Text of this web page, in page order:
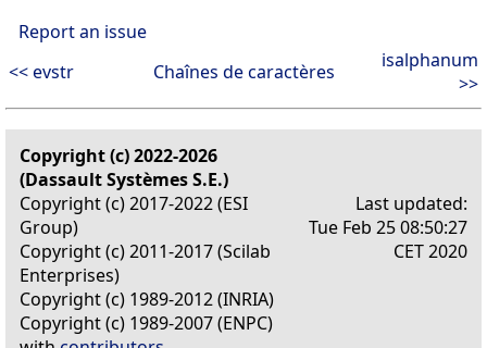
Report an issue
<< evstr
Chaînes de caractères
isalphanum
>>
Copyright (c) 2022-2026
(Dassault Systèmes S.E.)
Copyright (c) 2017-2022 (ESI
Group)
Copyright (c) 2011-2017 (Scilab
Enterprises)
Copyright (c) 1989-2012 (INRIA)
Copyright (c) 1989-2007 (ENPC)
Last updated:
Tue Feb 25 08:50:27
CET 2020